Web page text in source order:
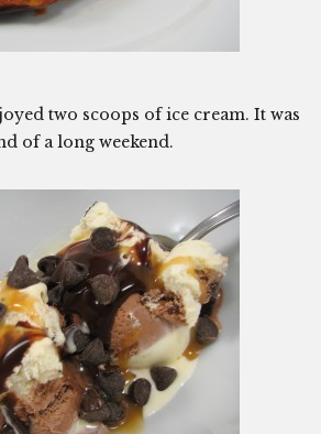
two scoops of ice cream. It was
of a long weekend.